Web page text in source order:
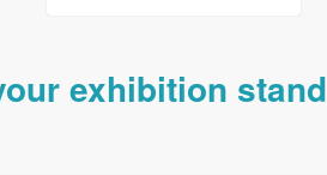
exhibition stand